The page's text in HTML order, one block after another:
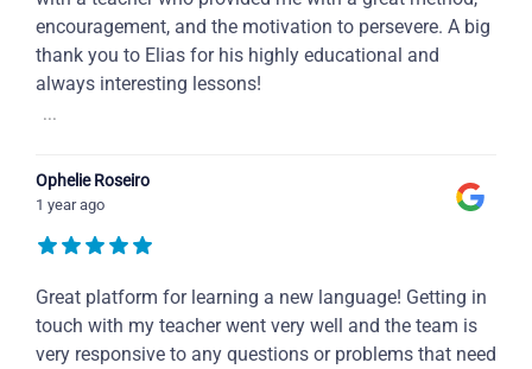
encouragement, and the motivation to persevere. A big
thank you to Elias for his highly educational and
always interesting lessons!
...
Ophelie Roseiro
1 year ago
Great platform for learning a new language! Getting in
touch with my teacher went very well and the team is
very responsive to any questions or problems that need